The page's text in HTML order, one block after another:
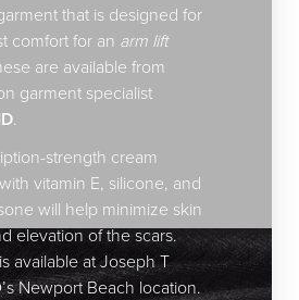
that is designed for
comfort for an arm lift
are available from
garment specialist
.
strength cream
vitamin E, silicone, and
will help minimize skin
elevation of the scars.
available at Joseph T
Newport Beach location.